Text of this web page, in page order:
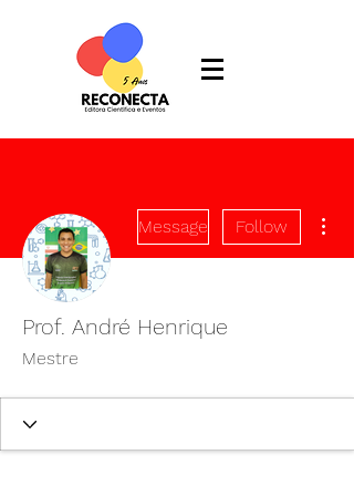
Message Follow
Prof. André Henrique
Mestre